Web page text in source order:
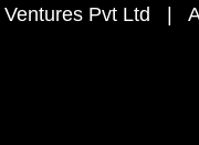
Pvt Ltd |